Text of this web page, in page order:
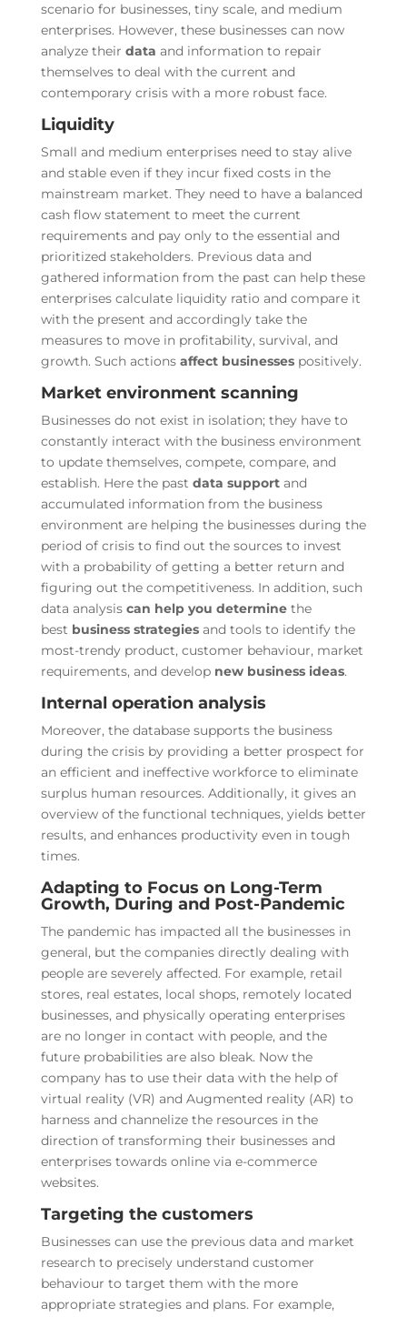
scenario for businesses, tiny scale, and medium
enterprises. However, these businesses can now
analyze their data and information to repair
themselves to deal with the current and
contemporary crisis with a more robust face.
Liquidity
Small and medium enterprises need to stay alive
and stable even if they incur fixed costs in the
mainstream market. They need to have a balanced
cash flow statement to meet the current
requirements and pay only to the essential and
prioritized stakeholders. Previous data and
gathered information from the past can help these
enterprises calculate liquidity ratio and compare it
with the present and accordingly take the
measures to move in profitability, survival, and
growth. Such actions affect businessespositively.
Market environment scanning
Businesses do not exist in isolation; they have to
constantly interact with the business environment
to update themselves, compete, compare, and
establish. Here the past data supportand
accumulated information from the business
environment are helping the businesses during the
period of crisis to find out the sources to invest
with a probability of getting a better return and
figuring out the competitiveness. In addition, such
data analysiscan help you determinethe
best business strategiesand tools to identify the
most-trendy product, customer behaviour, market
requirements, and develop new business ideas.
Internal operation analysis
Moreover, the database supports the business
during the crisis by providing a better prospect for
an efficient and ineffective workforce to eliminate
surplus human resources. Additionally, it gives an
overview of the functional techniques, yields better
results, and enhances productivity even in tough
times.
Adapting to Focus on Long-Term
Growth, During and Post-Pandemic
The pandemic has impacted all the businesses in
general, but the companies directly dealing with
people are severely affected. For example, retail
stores, real estates, local shops, remotely located
businesses, and physically operating enterprises
are no longer in contact with people, and the
future probabilities are also bleak. Now the
company has to use their data with the help of
virtual reality (VR) and Augmented reality (AR) to
harness and channelize the resources in the
direction of transforming their businesses and
enterprises towards online via e-commerce
websites.
Targeting the customers
Businesses can use the previous data and market
research to precisely understand customer
behaviour to target them with the more
appropriate strategies and plans. For example,